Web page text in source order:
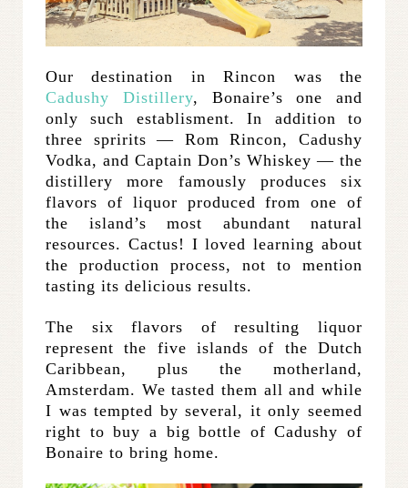
Our destination in Rincon was the
Cadushy Distillery, Bonaire’s one and
only such establisment. In addition to
three spririts — Rom Rincon, Cadushy
Vodka, and Captain Don’s Whiskey — the
distillery more famously produces six
flavors of liquor produced from one of
the island’s most abundant natural
resources. Cactus! I loved learning about
the production process, not to mention
tasting its delicious results.
The six flavors of resulting liquor
represent the five islands of the Dutch
Caribbean, plus the motherland,
Amsterdam. We tasted them all and while
I was tempted by several, it only seemed
right to buy a big bottle of Cadushy of
Bonaire to bring home.